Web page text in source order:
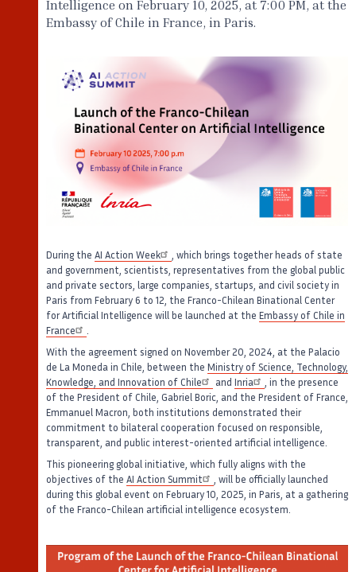
Intelligence on February 10, 2025, at 7:00 PM, at the
Embassy of Chile in France, in Paris.
During the AI Action Week
, which brings together heads of state
and government, scientists, representatives from the global public
and private sectors, large companies, startups, and civil society in
Paris from February 6 to 12, the Franco-Chilean Binational Center
for Artificial Intelligence will be launched at the Embassy of Chile in
France
.
With the agreement signed on November 20, 2024, at the Palacio
de La Moneda in Chile, between the Ministry of Science, Technology,
Knowledge, and Innovation of Chile
and Inria
, in the presence
of the President of Chile, Gabriel Boric, and the President of France,
Emmanuel Macron, both institutions demonstrated their
commitment to bilateral cooperation focused on responsible,
transparent, and public interest-oriented artificial intelligence.
This pioneering global initiative, which fully aligns with the
objectives of the AI Action Summit
, will be officially launched
during this global event on February 10, 2025, in Paris, at a gathering
of the Franco-Chilean artificial intelligence ecosystem.